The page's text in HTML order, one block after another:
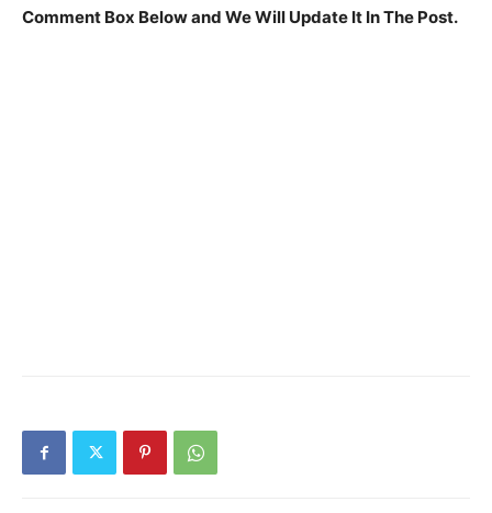
Comment Box Below and We Will Update It In The Post.